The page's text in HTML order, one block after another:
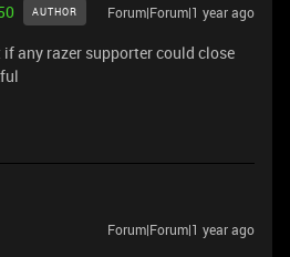
AUTHOR Forum|Forum|1 year ago
any razer supporter could close
Forum|Forum|1 year ago